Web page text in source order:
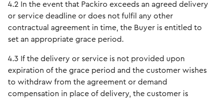
4.2 In the event that Packiro exceeds an agreed delivery
or service deadline or does not fulfil any other
contractual agreement in time, the Buyer is entitled to
set an appropriate grace period.
4.3 If the delivery or service is not provided upon
expiration of the grace period and the customer wishes
to withdraw from the agreement or demand
compensation in place of delivery, the customer is